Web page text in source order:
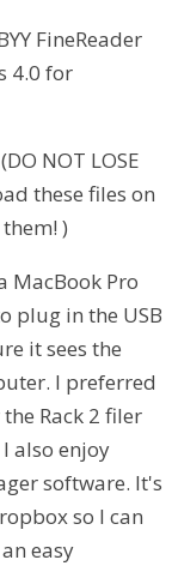
FineReader
4.0 for
NOT LOSE
these files on
)
MacBook Pro
plug in the USB
it sees the
I preferred
Rack 2 filer
also enjoy
software. It's
so I can
easy